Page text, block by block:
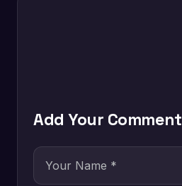
Add Your Comment